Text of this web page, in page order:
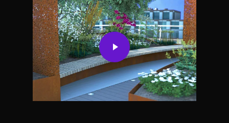
Play Video